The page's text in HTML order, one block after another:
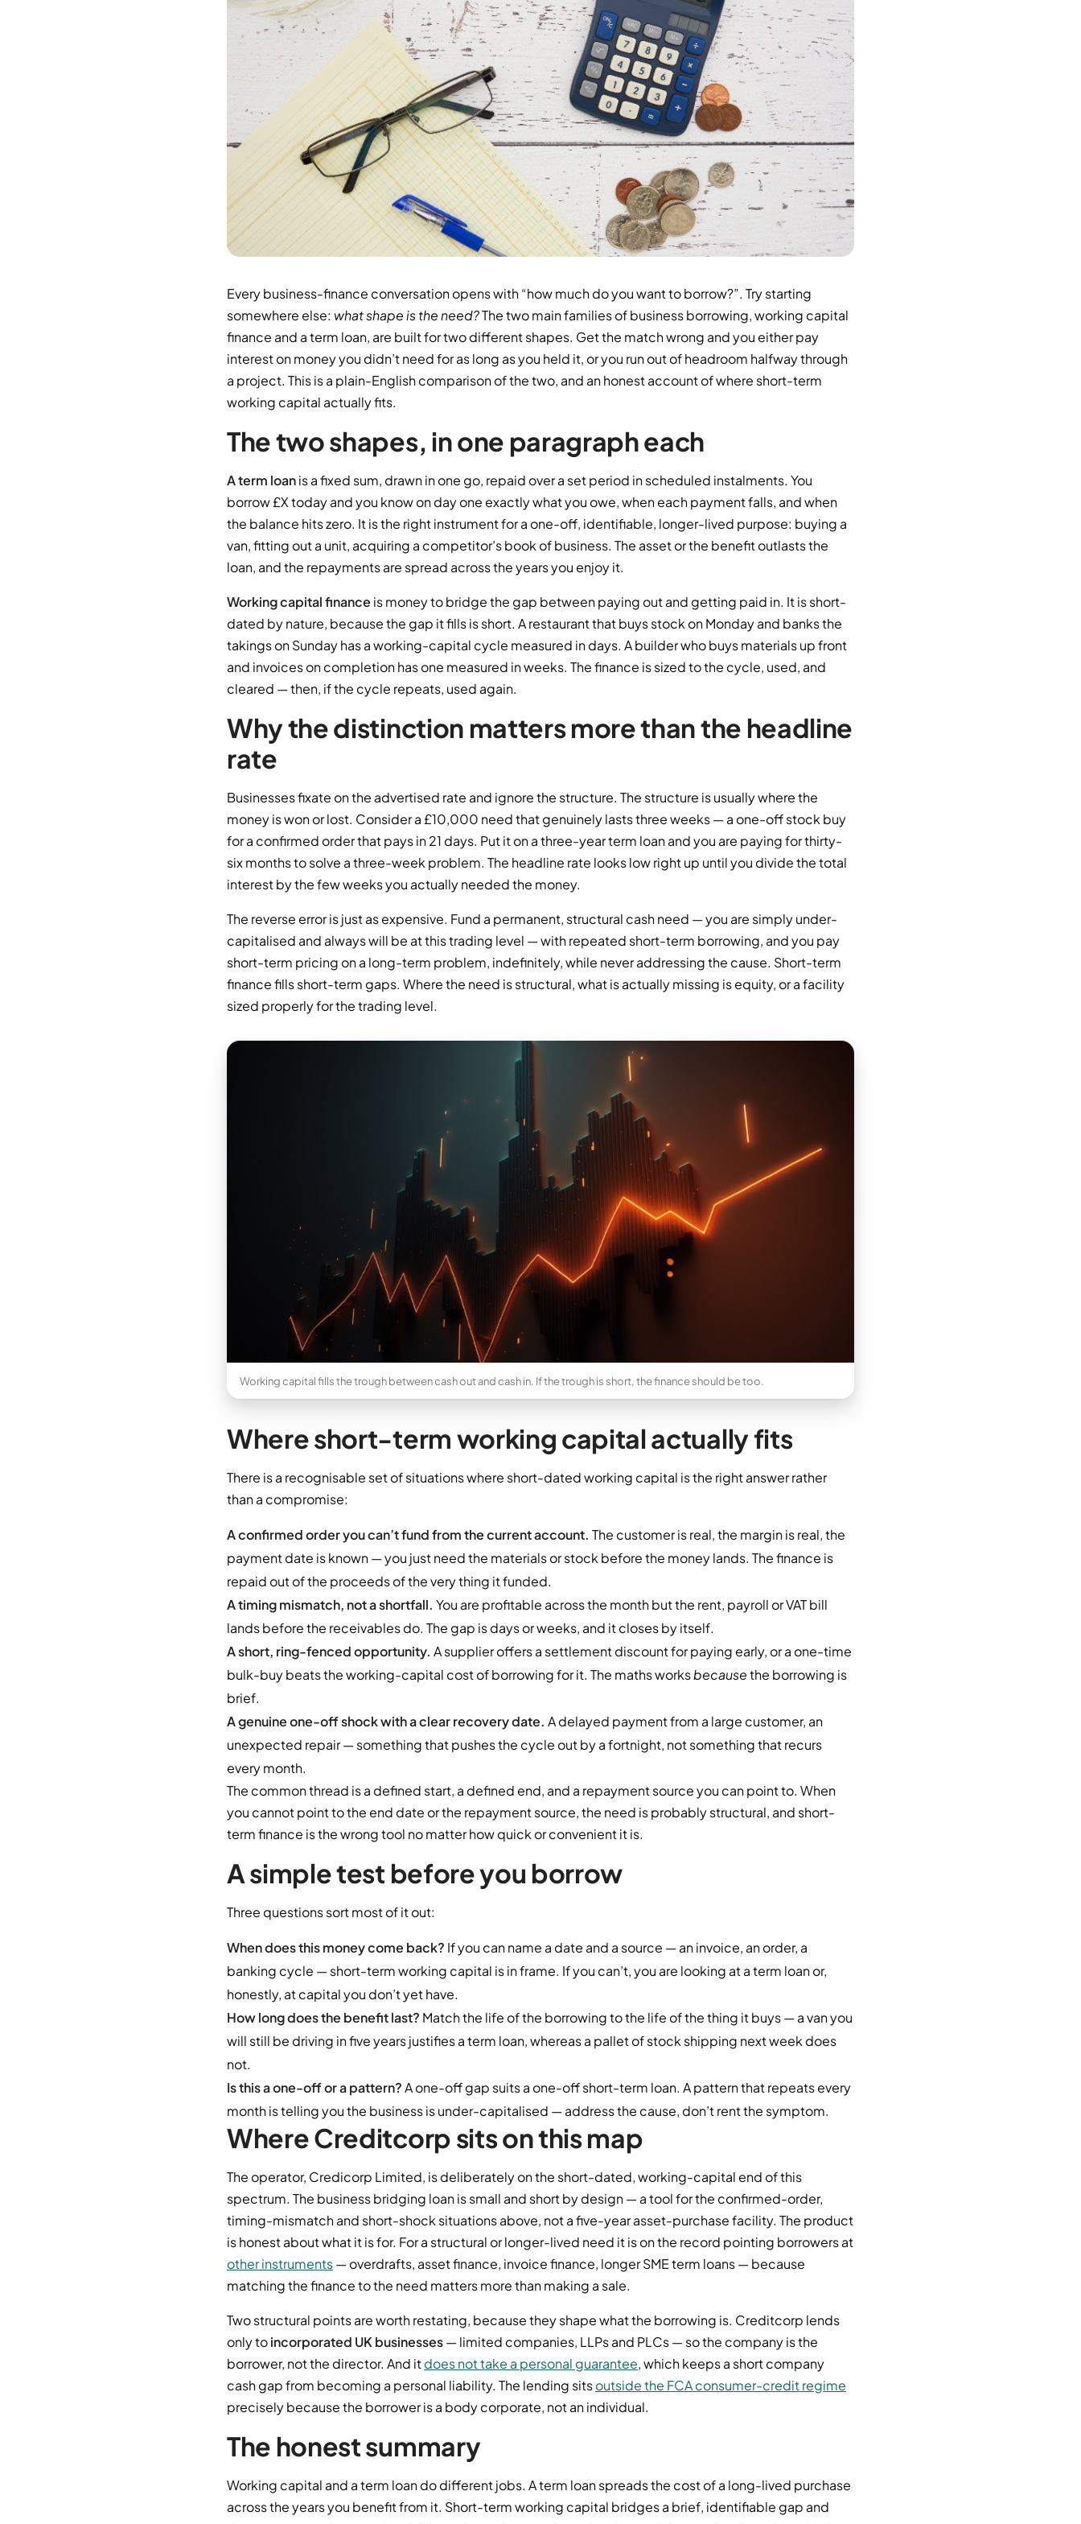
Every business-finance conversation opens with “how much do you want to borrow?”. Try starting
somewhere else: what shape is the need?The two main families of business borrowing, working capital
finance and a term loan, are built for two different shapes. Get the match wrong and you either pay
interest on money you didn’t need for as long as you held it, or you run out of headroom halfway through
a project. This is a plain-English comparison of the two, and an honest account of where short-term
working capital actually fits.
The two shapes, in one paragraph each
A term loanis a fixed sum, drawn in one go, repaid over a set period in scheduled instalments. You
borrow £X today and you know on day one exactly what you owe, when each payment falls, and when
the balance hits zero. It is the right instrument for a one-off, identifiable, longer-lived purpose: buying a
van, fitting out a unit, acquiring a competitor’s book of business. The asset or the benefit outlasts the
loan, and the repayments are spread across the years you enjoy it.
Working capital finance is money to bridge the gap between paying out and getting paid in. It is short-
dated by nature, because the gap it fills is short. A restaurant that buys stock on Monday and banks the
takings on Sunday has a working-capital cycle measured in days. A builder who buys materials up front
and invoices on completion has one measured in weeks. The finance is sized to the cycle, used, and
cleared — then, if the cycle repeats, used again.
Why the distinction matters more than the headline
rate
Businesses fixate on the advertised rate and ignore the structure. The structure is usually where the
money is won or lost. Consider a £10,000 need that genuinely lasts three weeks — a one-off stock buy
for a confirmed order that pays in 21 days. Put it on a three-year term loan and you are paying for thirty-
six months to solve a three-week problem. The headline rate looks low right up until you divide the total
interest by the few weeks you actually needed the money.
The reverse error is just as expensive. Fund a permanent, structural cash need — you are simply under-
capitalised and always will be at this trading level — with repeated short-term borrowing, and you pay
short-term pricing on a long-term problem, indefinitely, while never addressing the cause. Short-term
finance fills short-term gaps. Where the need is structural, what is actually missing is equity, or a facility
sized properly for the trading level.
Working capital fills the trough between cash out and cash in. If the trough is short, the finance should be too.
Where short-term working capital actually fits
There is a recognisable set of situations where short-dated working capital is the right answer rather
than a compromise:
A confirmed order you can’t fund from the current account. The customer is real, the margin is real, the
payment date is known — you just need the materials or stock before the money lands. The finance is
repaid out of the proceeds of the very thing it funded.
A timing mismatch, not a shortfall. You are profitable across the month but the rent, payroll or VAT bill
lands before the receivables do. The gap is days or weeks, and it closes by itself.
A short, ring-fenced opportunity. A supplier offers a settlement discount for paying early, or a one-time
bulk-buy beats the working-capital cost of borrowing for it. The maths worksbecausethe borrowing is
brief.
A genuine one-off shock with a clear recovery date. A delayed payment from a large customer, an
unexpected repair — something that pushes the cycle out by a fortnight, not something that recurs
every month.
The common thread is a defined start, a defined end, and a repayment source you can point to. When
you cannot point to the end date or the repayment source, the need is probably structural, and short-
term finance is the wrong tool no matter how quick or convenient it is.
A simple test before you borrow
Three questions sort most of it out:
When does this money come back? If you can name a date and a source — an invoice, an order, a
banking cycle — short-term working capital is in frame. If you can’t, you are looking at a term loan or,
honestly, at capital you don’t yet have.
How long does the benefit last? Match the life of the borrowing to the life of the thing it buys — a van you
will still be driving in five years justifies a term loan, whereas a pallet of stock shipping next week does
not.
Is this a one-off or a pattern?A one-off gap suits a one-off short-term loan. A pattern that repeats every
month is telling you the business is under-capitalised — address the cause, don’t rent the symptom.
Where Creditcorp sits on this map
The operator, Credicorp Limited, is deliberately on the short-dated, working-capital end of this
spectrum. The business bridging loan is small and short by design — a tool for the confirmed-order,
timing-mismatch and short-shock situations above, not a five-year asset-purchase facility. The product
is honest about what it is for. For a structural or longer-lived need it is on the record pointing borrowers at
other instruments— overdrafts, asset finance, invoice finance, longer SME term loans — because
matching the finance to the need matters more than making a sale.
Two structural points are worth restating, because they shape what the borrowing is. Creditcorp lends
only toincorporated UK businesses— limited companies, LLPs and PLCs — so the company is the
borrower, not the director. And itdoes not take a personal guarantee, which keeps a short company
cash gap from becoming a personal liability. The lending sitsoutside the FCA consumer-credit regime
precisely because the borrower is a body corporate, not an individual.
The honest summary
Working capital and a term loan do different jobs. A term loan spreads the cost of a long-lived purchase
across the years you benefit from it. Short-term working capital bridges a brief, identifiable gap and